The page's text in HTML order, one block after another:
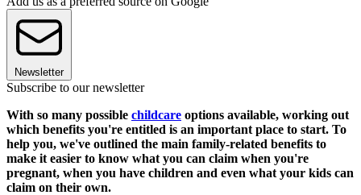
Newsletter
Subscribe to our newsletter
With so many possible childcare options available, working out
which benefits you're entitled is an important place to start. To
help you, we've outlined the main family-related benefits to
make it easier to know what you can claim when you're
pregnant, when you have children and even what your kids can
claim on their own.